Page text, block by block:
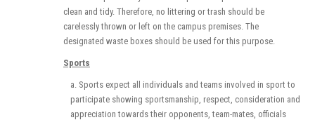
clean and tidy. Therefore, no littering or trash should be
carelessly thrown or left on the campus premises. The
designated waste boxes should be used for this purpose.
Sports
a. Sports expect all individuals and teams involved in sport to
participate showing sportsmanship, respect, consideration and
appreciation towards their opponents, team-mates, officials